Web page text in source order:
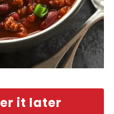
it later